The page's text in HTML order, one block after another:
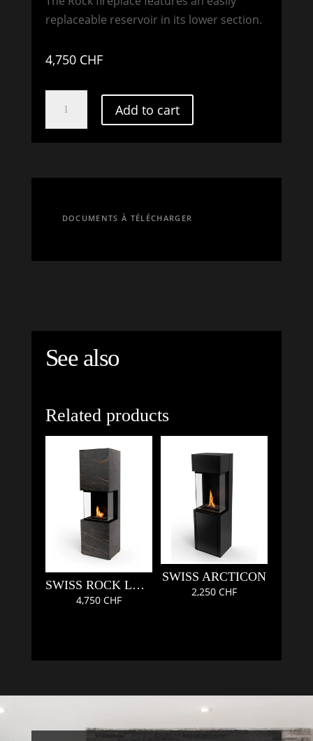
replaceable reservoir in its lower section.
4,750 CHF
ROCK
Add to cart
See also
Related products
SWISS ROCK LAURENT
4,750 CHF
SWISS ARCTICON
2,250CHF